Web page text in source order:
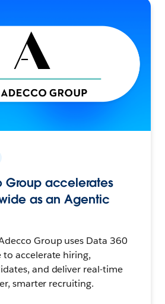
Group accelerates
as an Agentic
Group uses Data 360
accelerate hiring,
and deliver real-time
smarter recruiting.